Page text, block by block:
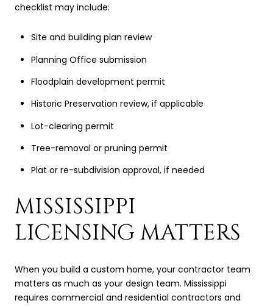
checklist may include:
Site and building plan review
Planning Office submission
Floodplain development permit
Historic Preservation review, if applicable
Lot-clearing permit
Tree-removal or pruning permit
Plat or re-subdivision approval, if needed
MISSISSIPPI
LICENSING MATTERS
When you build a custom home, your contractor team
matters as much as your design team. Mississippi
requires commercial and residential contractors and